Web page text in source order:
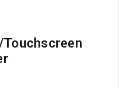
Touchscreen